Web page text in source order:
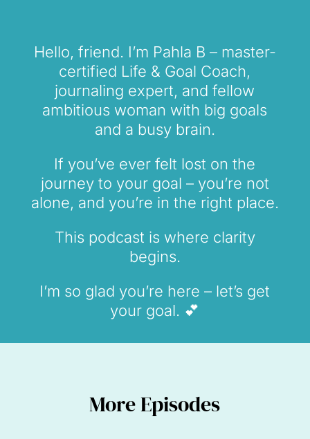
Hello, friend. I’m Pahla B – master-
certified Life & Goal Coach,
journaling expert, and fellow
ambitious woman with big goals
and a busy brain.
If you’ve ever felt lost on the
journey to your goal – you’re not
alone, and you’re in the right place.
This podcast is where clarity
begins.
I’m so glad you’re here – let’s get
your goal. 💕
More Episodes